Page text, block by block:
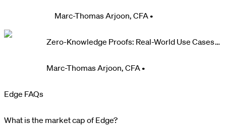
Marc-Thomas Arjoon, CFA •
Zero-Knowledge Proofs: Real-World Use Cases
Marc-Thomas Arjoon, CFA •
Edge FAQs
What is the market cap of Edge?